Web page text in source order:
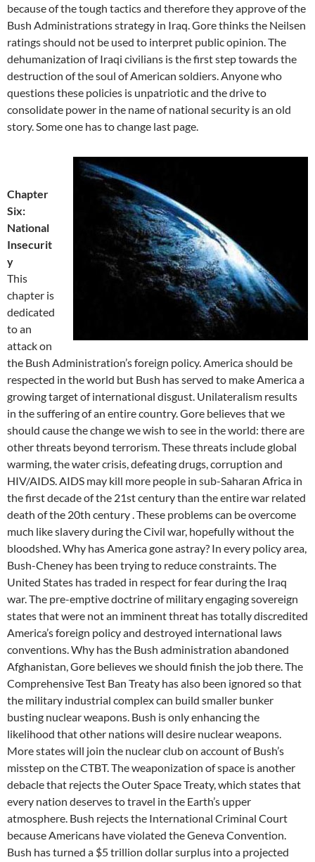
because of the tough tactics and therefore they approve of the
Bush Administrations strategy in Iraq. Gore thinks the Neilsen
ratings should not be used to interpret public opinion. The
dehumanization of Iraqi civilians is the first step towards the
destruction of the soul of American soldiers. Anyone who
questions these policies is unpatriotic and the drive to
consolidate power in the name of national security is an old
story. Some one has to change last page.
Chapter
Six:
National
Insecurit
y
This
chapter is
dedicated
to an
attack on
the Bush Administration’s foreign policy. America should be
respected in the world but Bush has served to make America a
growing target of international disgust. Unilateralism results
in the suffering of an entire country. Gore believes that we
should cause the change we wish to see in the world: there are
other threats beyond terrorism. These threats include global
warming, the water crisis, defeating drugs, corruption and
HIV/AIDS. AIDS may kill more people in sub-Saharan Africa in
the first decade of the 21st century than the entire war related
death of the 20th century . These problems can be overcome
much like slavery during the Civil war, hopefully without the
bloodshed. Why has America gone astray? In every policy area,
Bush-Cheney has been trying to reduce constraints. The
United States has traded in respect for fear during the Iraq
war. The pre-emptive doctrine of military engaging sovereign
states that were not an imminent threat has totally discredited
America’s foreign policy and destroyed international laws
conventions. Why has the Bush administration abandoned
Afghanistan, Gore believes we should finish the job there. The
Comprehensive Test Ban Treaty has also been ignored so that
the military industrial complex can build smaller bunker
busting nuclear weapons. Bush is only enhancing the
likelihood that other nations will desire nuclear weapons.
More states will join the nuclear club on account of Bush’s
misstep on the CTBT. The weaponization of space is another
debacle that rejects the Outer Space Treaty, which states that
every nation deserves to travel in the Earth’s upper
atmosphere. Bush rejects the International Criminal Court
because Americans have violated the Geneva Convention.
Bush has turned a $5 trillion dollar surplus into a projected